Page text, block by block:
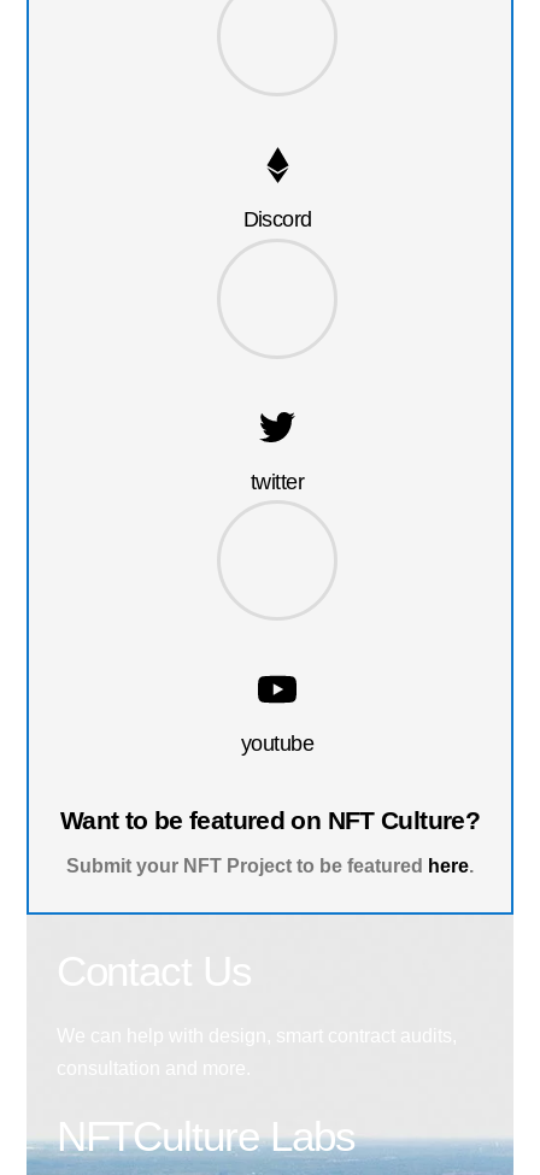
Discord
twitter
youtube
Want to be featured on NFT Culture?
Submit your NFT Project to be featured here.
NFTCulture Labs